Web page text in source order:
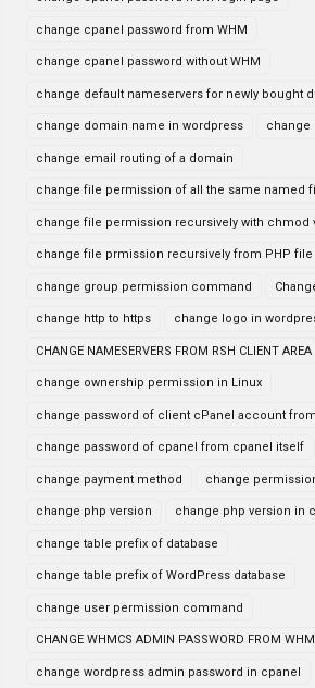
change cpanel password from WHM
change cpanel password without WHM
change default nameservers for newly bought
change domain name in wordpress change
change email routing of a domain
change file permission of all the same named
change file permission recursively with chmod
change file prmission recursively from PHP
change group permission command
change http to https change logo in
CHANGE NAMESERVERS FROM RSH CLIENT AREA
change ownership permission in Linux
change password of client cPanel account from
change password of cpanel from cpanel itself
change payment method change
change php version change php version in
change table prefix of database
change table prefix of WordPress database
change user permission command
CHANGE WHMCS ADMIN PASSWORD FROM
change wordpress admin password in cpanel